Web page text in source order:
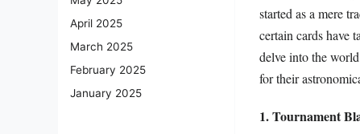
April 2025
March 2025
February 2025
January 2025
started as a mere
certain cards have
delve into the
for their
1. Tournament